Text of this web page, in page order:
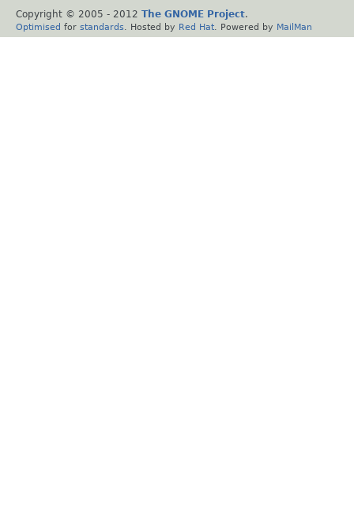
Copyright © 2005 - 2012 The GNOME Project.
Optimised for standards . Hosted by Red Hat . Powered by MailMan